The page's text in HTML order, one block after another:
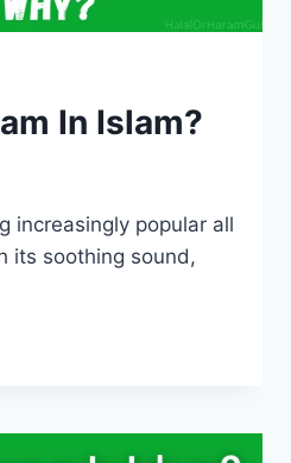
In Islam?
increasingly popular all
its soothing sound,